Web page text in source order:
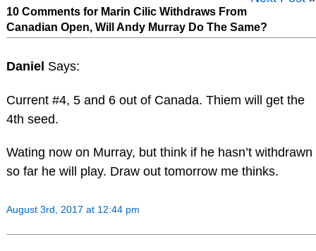
10 Comments for Marin Cilic Withdraws From
Canadian Open, Will Andy Murray Do The Same?
Daniel Says:
Current #4, 5 and 6 out of Canada. Thiem will get the
4th seed.
Wating now on Murray, but think if he hasn’t withdrawn
so far he will play. Draw out tomorrow me thinks.
August 3rd, 2017 at 12:44 pm